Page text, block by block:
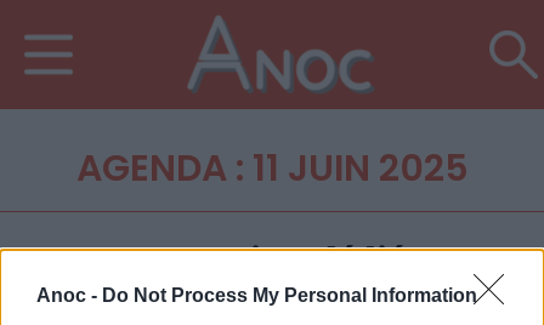
Anoc - Do Not Process My Personal Information
AGENDA : 11 JUIN 2025